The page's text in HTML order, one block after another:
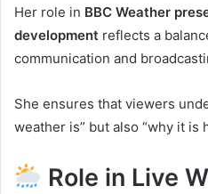
Her role in BBC Weather
development reflects a
communication and
She ensures that viewers
weather is” but also “why it is
Role in Live